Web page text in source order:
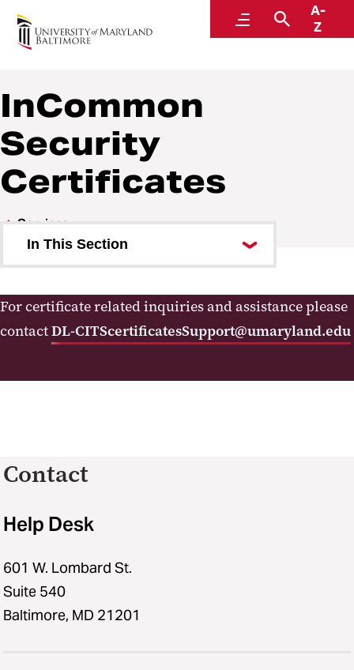
MenuSearch
A-
Z
Center for Information Technology Services
InCommon
Security
Certificates
Services
In This Section
Software Licensing
MS Teams Calling
For certificate related inquiries and assistance please
contactDL-CITScertificatesSupport@umaryland.edu
Contact
Help Desk
601 W. Lombard St.
Suite 540
Baltimore, MD 21201